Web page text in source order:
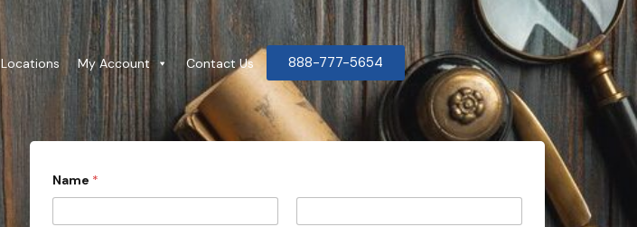
Locations My Account Contact Us 888-777-5654
Name *